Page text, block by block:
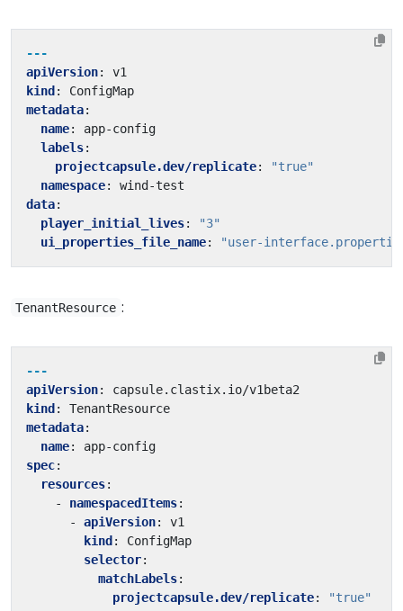
---
apiVersion:
v1
kind:
ConfigMap
metadata:
name:
app-config
labels:
projectcapsule.dev/replicate:
"true"
namespace:
wind-test
data:
player_initial_lives:
"3"
ui_properties_file_name: "user-
TenantResource :
---
apiVersion:
capsule.clastix.io/v1beta2
kind:
TenantResource
metadata:
name:
app-config
spec:
resources:
- namespacedItems:
- apiVersion:
v1
kind:
ConfigMap
selector:
matchLabels:
projectcapsule.dev/replicate: "true"